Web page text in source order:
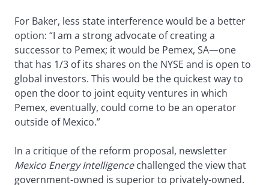
For Baker, less state interference would be a better
option: “I am a strong advocate of creating a
successor to Pemex; it would be Pemex, SA—one
that has 1/3 of its shares on the NYSE and is open to
global investors. This would be the quickest way to
open the door to joint equity ventures in which
Pemex, eventually, could come to be an operator
outside of Mexico.”
In a critique of the reform proposal, newsletter
Mexico Energy Intelligencechallenged the view that
government-owned is superior to privately-owned.